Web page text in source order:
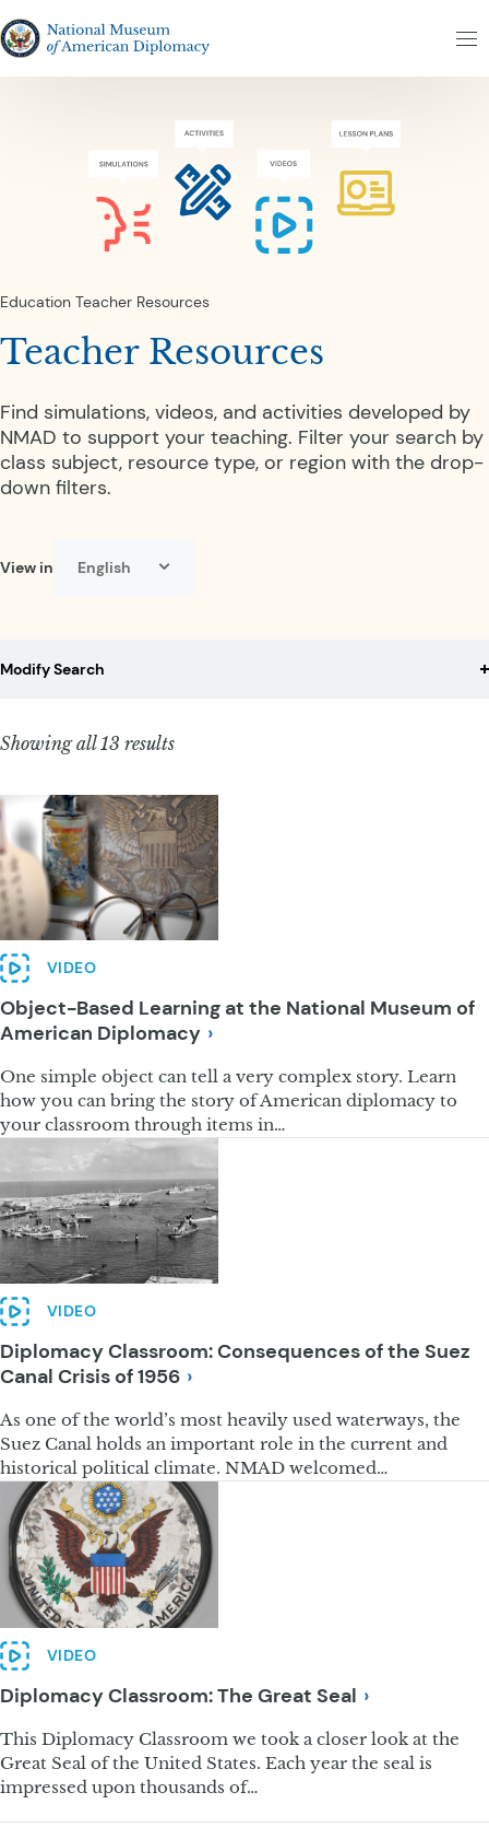
The National Museum of American Diplomacy
Education Teacher Resources
Teacher Resources
Find simulations, videos, and activities developed by
NMAD to support your teaching. Filter your search by
class subject, resource type, or region with the drop-
down filters.
View in Select language:
English
Modify Search
Showing all 13 results
VIDEO
Object-Based Learning at the National Museum of
American Diplomacy
One simple object can tell a very complex story. Learn
how you can bring the story of American diplomacy to
your classroom through items in…
VIDEO
Diplomacy Classroom: Consequences of the Suez
Canal Crisis of1956
As one of the world’s most heavily used waterways, the
Suez Canal holds an important role in the current and
historical political climate. NMAD welcomed…
VIDEO
Diplomacy Classroom: The Great Seal
This Diplomacy Classroom we took a closer look at the
Great Seal of the United States. Each year the seal is
impressed upon thousands of…